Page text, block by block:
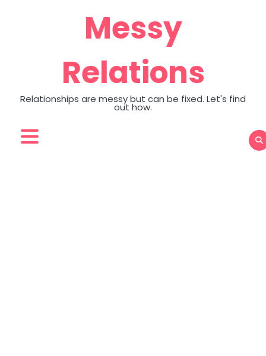
Messy
Relations
Relationships are messy but can be fixed. Let's find
out how.